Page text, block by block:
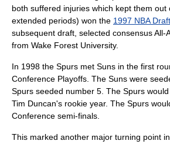
both suffered injuries which kept them out
extended periods) won the 1997 NBA
subsequent draft, selected consensus All-
from Wake Forest University.
In 1998 the Spurs met Suns in the first
Conference Playoffs. The Suns were
Spurs seeded number 5. The Spurs
Tim Duncan's rookie year. The Spurs
Conference semi-finals.
This marked another major turning point